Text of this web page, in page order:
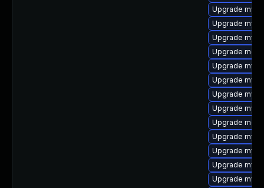
Upgrade
Upgrade
Upgrade
Upgrade
Upgrade
Upgrade
Upgrade
Upgrade
Upgrade
Upgrade
Upgrade
Upgrade
Upgrade